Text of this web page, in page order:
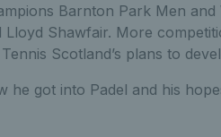
Barnton Park Men and
Shawfair. More
Scotland’s plans to
got into Padel and his